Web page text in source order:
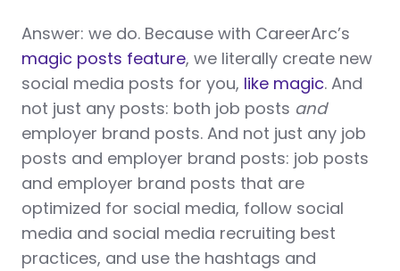
Answer: we do. Because with CareerArc’s
magic posts feature, we literally create new
social media posts for you, like magic. And
not just any posts: both job posts and
employer brand posts. And not just any job
posts and employer brand posts: job posts
and employer brand posts that are
optimized for social media, follow social
media and social media recruiting best
practices, and use the hashtags and